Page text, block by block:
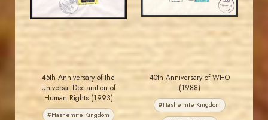
EST. 2007
45th Anniversary of the
Universal Declaration of
Human Rights (1993)
#Hashemite Kingdom
40th Anniversary of WHO
(1988)
#Hashemite Kingdom